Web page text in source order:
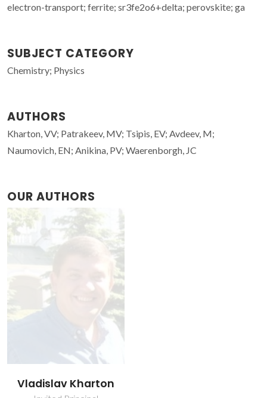
electron-transport; ferrite; sr3fe2o6+delta; perovskite; ga
SUBJECT CATEGORY
Chemistry; Physics
AUTHORS
Kharton, VV; Patrakeev, MV; Tsipis, EV; Avdeev, M;
Naumovich, EN; Anikina, PV; Waerenborgh, JC
OUR AUTHORS
Vladislav Kharton